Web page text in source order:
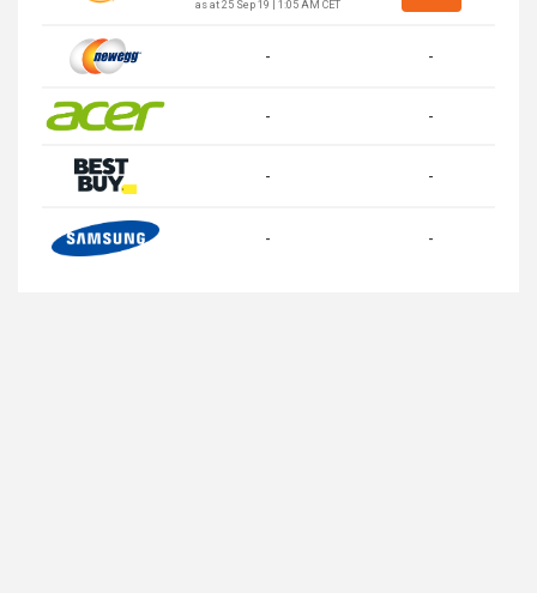
as at 25 Sep 19 | 1:05 AM CET
- -
- -
- -
- -